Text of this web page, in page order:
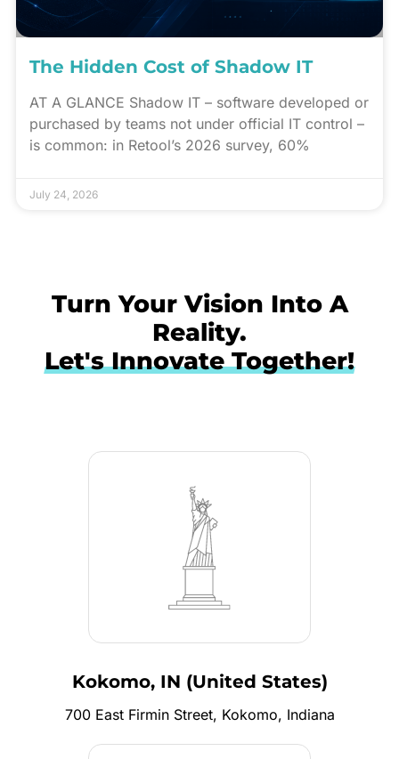
The Hidden Cost of Shadow IT
AT A GLANCE Shadow IT – software developed or
purchased by teams not under official IT control –
is common: in Retool’s 2026 survey, 60%
July 24, 2026
Turn Your Vision Into A
Reality.
Let's Innovate Together!
Kokomo, IN (United States)
700 East Firmin Street, Kokomo, Indiana